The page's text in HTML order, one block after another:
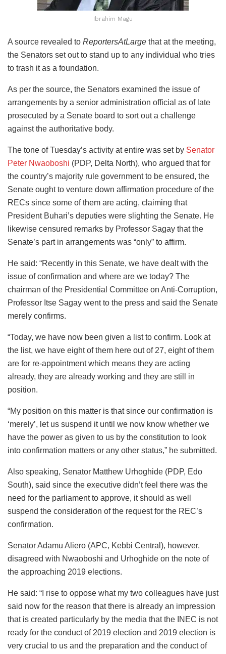
Ibrahim Magu
A source revealed to ReportersAtLarge that at the meeting,
the Senators set out to stand up to any individual who tries
to trash it as a foundation.
As per the source, the Senators examined the issue of
arrangements by a senior administration official as of late
prosecuted by a Senate board to sort out a challenge
against the authoritative body.
The tone of Tuesday’s activity at entire was set by Senator
Peter Nwaoboshi (PDP, Delta North), who argued that for
the country’s majority rule government to be ensured, the
Senate ought to venture down affirmation procedure of the
RECs since some of them are acting, claiming that
President Buhari’s deputies were slighting the Senate. He
likewise censured remarks by Professor Sagay that the
Senate’s part in arrangements was “only” to affirm.
He said: “Recently in this Senate, we have dealt with the
issue of confirmation and where are we today? The
chairman of the Presidential Committee on Anti-Corruption,
Professor Itse Sagay went to the press and said the Senate
merely confirms.
“Today, we have now been given a list to confirm. Look at
the list, we have eight of them here out of 27, eight of them
are for re-appointment which means they are acting
already, they are already working and they are still in
position.
“My position on this matter is that since our confirmation is
‘merely’, let us suspend it until we now know whether we
have the power as given to us by the constitution to look
into confirmation matters or any other status,” he submitted.
Also speaking, Senator Matthew Urhoghide (PDP, Edo
South), said since the executive didn’t feel there was the
need for the parliament to approve, it should as well
suspend the consideration of the request for the REC’s
confirmation.
Senator Adamu Aliero (APC, Kebbi Central), however,
disagreed with Nwaoboshi and Urhoghide on the note of
the approaching 2019 elections.
He said: “I rise to oppose what my two colleagues have just
said now for the reason that there is already an impression
that is created particularly by the media that the INEC is not
ready for the conduct of 2019 election and 2019 election is
very crucial to us and the preparation and the conduct of